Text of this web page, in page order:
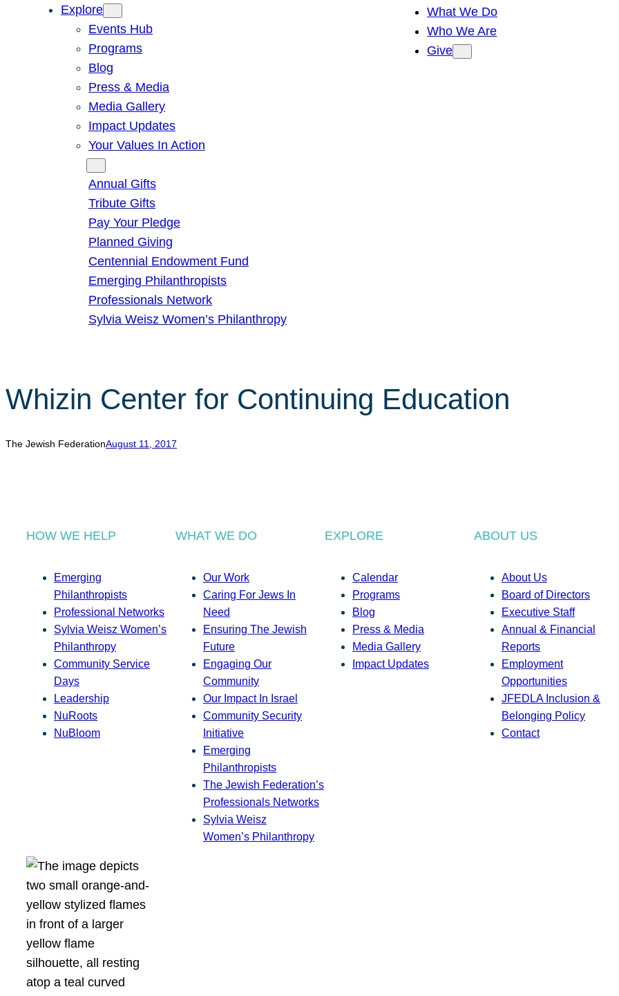
Explore
Events Hub
Programs
Blog
Press & Media
Media Gallery
Impact Updates
Your Values In Action
Annual Gifts
Tribute Gifts
Pay Your Pledge
Planned Giving
Centennial Endowment Fund
Emerging Philanthropists
Professionals Network
Sylvia Weisz Women’s Philanthropy
What We Do
Who We Are
Give
Whizin Center for Continuing Education
The Jewish FederationAugust 11, 2017
HOW WE HELP
Emerging
Philanthropists
Professional Networks
Sylvia Weisz Women’s
Philanthropy
Community Service
Days
Leadership
NuRoots
NuBloom
WHAT WE DO
Our Work
Caring For Jews In
Need
Ensuring The Jewish
Future
Engaging Our
Community
Our Impact In Israel
Community Security
Initiative
Emerging
Philanthropists
The Jewish Federation’s
Professionals Networks
Sylvia Weisz
Women’s Philanthropy
EXPLORE
Calendar
Programs
Blog
Press & Media
Media Gallery
Impact Updates
ABOUT US
About Us
Board of Directors
Executive Staff
Annual & Financial
Reports
Employment
Opportunities
JFEDLA Inclusion &
Belonging Policy
Contact